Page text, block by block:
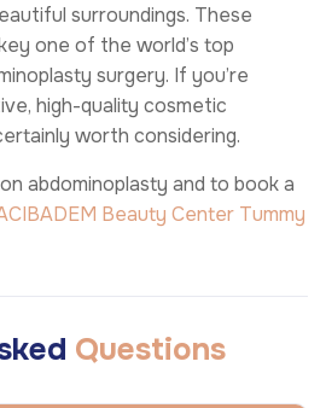
surroundings. These
one of the world’s top
surgery. If you’re
high-quality cosmetic
worth considering.
abdominoplasty and to book a
Beauty Center Tummy
Questions